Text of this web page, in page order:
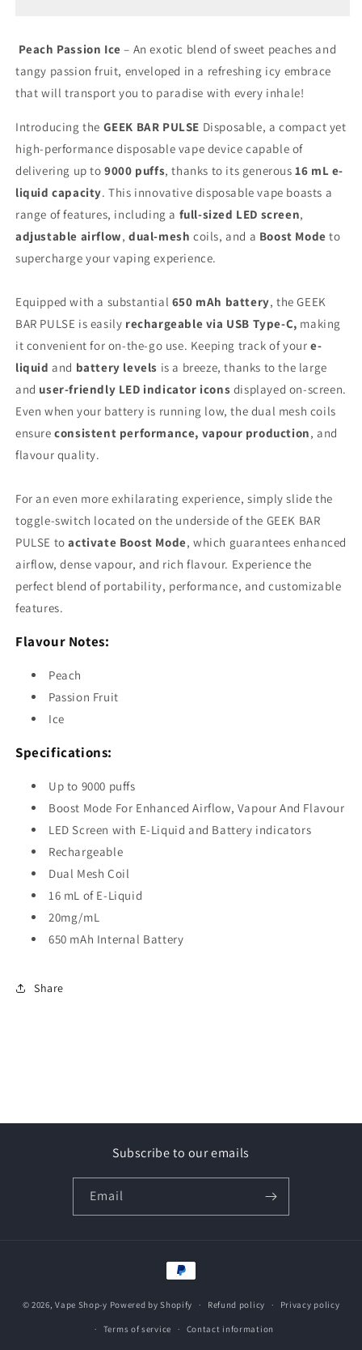
Ice
20mg/mL
disposable
Provincial)
Ice
20mg/mL
disposable
Provincial)
Peach Passion Ice– An exotic blend of sweet peaches and
tangy passion fruit, enveloped in a refreshing icy embrace
that will transport you to paradise with every inhale!
Introducing the GEEK BAR PULSE Disposable, a compact yet
high-performancedisposable vape device capable of
delivering up to9000 puffs, thanks to its generous16 mL e-
liquid capacity. This innovative disposable vape boasts a
range of features, including a full-sized LED screen,
adjustable airflow,dual-mesh coils, and a Boost Mode to
supercharge yourvaping experience.
Equipped with a substantial 650 mAh battery, the GEEK
BAR PULSE is easily rechargeable via USB Type-C, making
it convenient for on-the-go use. Keeping track of youre-
liquid and battery levels is a breeze, thanks to the large
and user-friendly LED indicator icons displayed on-screen.
Even when your battery is running low, the dual mesh coils
ensureconsistent performance, vapour production, and
flavour quality.
For an even more exhilarating experience, simply slide the
toggle-switch located on the underside of the GEEK BAR
PULSE to activate Boost Mode, which guarantees enhanced
airflow, dense vapour, and rich flavour. Experience the
perfect blend of portability, performance, and customizable
features.
Flavour Notes:
Peach
Passion Fruit
Ice
Specifications:
Up to 9000 puffs
Boost Mode For Enhanced Airflow, Vapour And Flavour
LED Screen with E-Liquid and Battery indicators
Rechargeable
Dual Mesh Coil
16 mL of E-Liquid
20mg/mL
650 mAh Internal Battery
Share
Subscribe to our emails
Email
Payment
methods
© 2026,Vape Shop-y Powered by Shopify Refund policy Privacy policy
Terms of service Contact information